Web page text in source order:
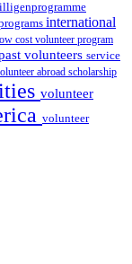
international
cost volunteer program
volunteers service
abroad scholarship
volunteer
volunteer